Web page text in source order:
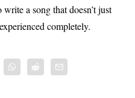
a song that doesn’t just
completely.